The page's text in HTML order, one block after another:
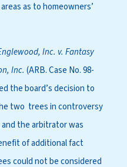
as to homeowners’
Inc. v. Fantasy
Inc. (ARB. Case No. 98-
the board’s decision to
two trees in controversy
the arbitrator was
of additional fact
could not be considered